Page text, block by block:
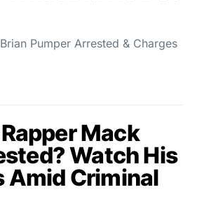
Pumper Arrested & Charges
Mack
Watch His
Amid Criminal